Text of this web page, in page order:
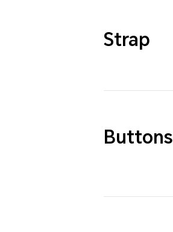
Strap
Buttons